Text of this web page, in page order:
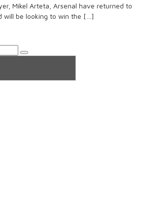
Mikel Arteta, Arsenal have returned to
will be looking to win the […]